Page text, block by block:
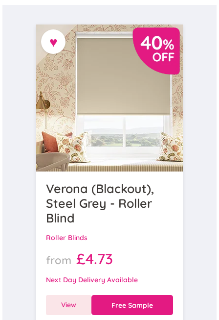
♥
Verona (Blackout),
Steel Grey - Roller
Blind
Roller Blinds
from £4.73
Next Day Delivery Available
View Free Sample